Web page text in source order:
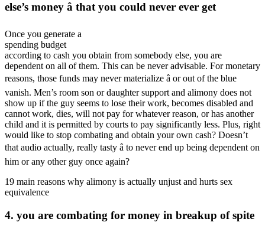
else’s money â that you could never ever get
Once you generate a
spending budget
according to cash you obtain from somebody else, you are
dependent on all of them. This can be never advisable. For monetary
reasons, those funds may never materialize â or out of the blue
vanish. Men’s room son or daughter support and alimony does not
show up if the guy seems to lose their work, becomes disabled and
cannot work, dies, will not pay for whatever reason, or has another
child and it is permitted by courts to pay significantly less. Plus, right
would like to stop combating and obtain your own cash? Doesn’t
that audio actually, really tasty â to never end up being dependent on
him or any other guy once again?
19 main reasons why alimony is actually unjust and hurts sex
equivalence
4. you are combating for money in breakup of spite